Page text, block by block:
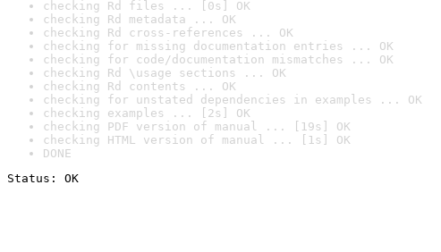
checking Rd files ... [0s] OK
checking Rd metadata ... OK
checking Rd cross-references ... OK
checking for missing documentation entries ... OK
checking for code/documentation mismatches ... OK
checking Rd \usage sections ... OK
checking Rd contents ... OK
checking for unstated dependencies in examples ... OK
checking examples ... [2s] OK
checking PDF version of manual ... [19s] OK
checking HTML version of manual ... [1s] OK
DONE
Status: OK